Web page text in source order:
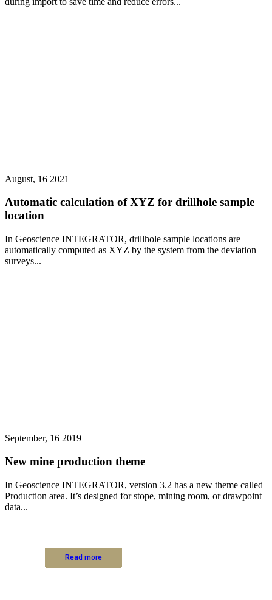
Read more
Read more
Read more
Read more
Read more
Read more
Read more
Read more
Read more
Read more
August, 16 2021
Automatic calculation of XYZ for drillhole sample
location
In Geoscience INTEGRATOR, drillhole sample locations are
automatically computed as XYZ by the system from the deviation
surveys...
Read more
September, 16 2019
New mine production theme
In Geoscience INTEGRATOR, version 3.2 has a new theme called
Production area. It’s designed for stope, mining room, or drawpoint
data...
Read more